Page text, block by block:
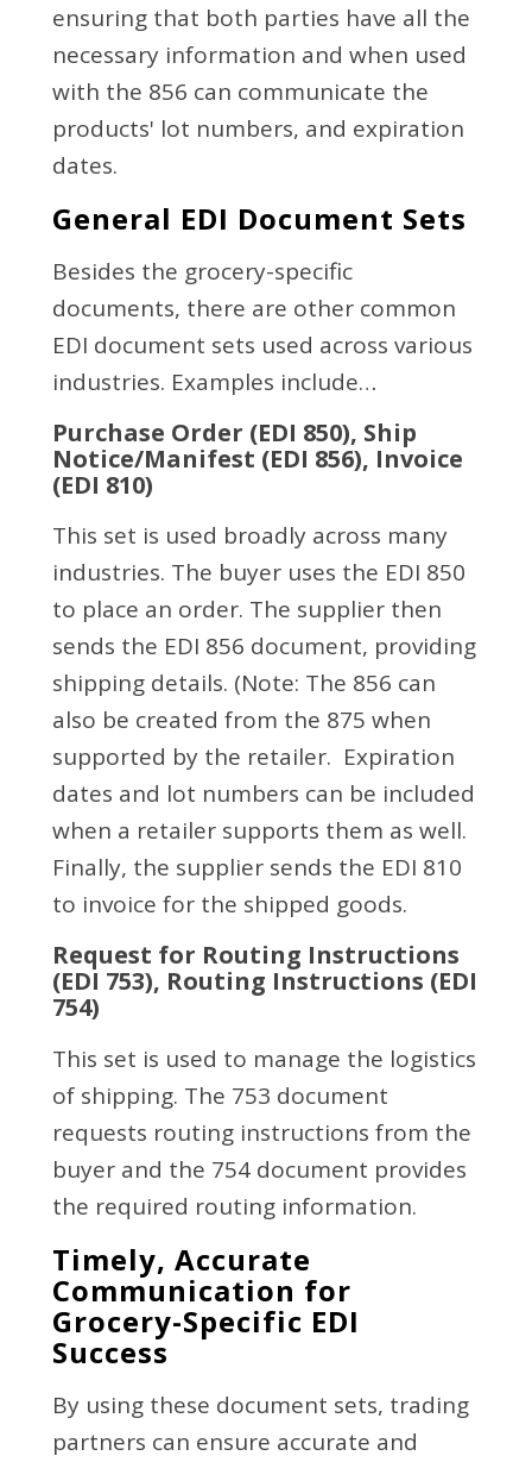
ensuring that both parties have all the
necessary information and when used
with the 856 can communicate the
products' lot numbers, and expiration
dates.
General EDI Document Sets
Besides the grocery-specific
documents, there are other common
EDI document sets used across various
industries. Examples include…
Purchase Order (EDI 850), Ship
Notice/Manifest (EDI 856), Invoice
(EDI 810)
This set is used broadly across many
industries. The buyer uses the EDI 850
to place an order. The supplier then
sends the EDI 856 document, providing
shipping details. (Note: The 856 can
also be created from the 875 when
supported by the retailer. Expiration
dates and lot numbers can be included
when a retailer supports them as well.
Finally, the supplier sends the EDI 810
to invoice for the shipped goods.
Request for Routing Instructions
(EDI 753), Routing Instructions (EDI
754)
This set is used to manage the logistics
of shipping. The 753 document
requests routing instructions from the
buyer and the 754 document provides
the required routing information.
Timely, Accurate
Communication for
Grocery-Specific EDI
Success
By using these document sets, trading
partners can ensure accurate and